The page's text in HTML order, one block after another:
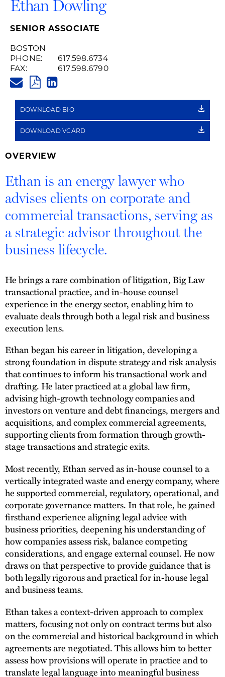
Ethan Dowling
SENIOR ASSOCIATE
BOSTON
PHONE:
617.598.6734
FAX:
617.598.6790
PDF
LINK
DOWNLOAD BIO
DOWNLOAD VCARD
OVERVIEW
Ethan is an energy lawyer who
advises clients on corporate and
commercial transactions, serving as
a strategic advisor throughout the
business lifecycle.
He brings a rare combination of litigation, Big Law
transactional practice, and in-house counsel
experience in the energy sector, enabling him to
evaluate deals through both a legal risk and business
execution lens.
Ethan began his career in litigation, developing a
strong foundation in dispute strategy and risk analysis
that continues to inform his transactional work and
drafting. He later practiced at a global law firm,
advising high-growth technology companies and
investors on venture and debt financings, mergers and
acquisitions, and complex commercial agreements,
supporting clients from formation through growth-
stage transactions and strategic exits.
Most recently, Ethan served as in-house counsel to a
vertically integrated waste and energy company, where
he supported commercial, regulatory, operational, and
corporate governance matters. In that role, he gained
firsthand experience aligning legal advice with
business priorities, deepening his understanding of
how companies assess risk, balance competing
considerations, and engage external counsel. He now
draws on that perspective to provide guidance that is
both legally rigorous and practical for in-house legal
and business teams.
Ethan takes a context-driven approach to complex
matters, focusing not only on contract terms but also
on the commercial and historical background in which
agreements are negotiated. This allows him to better
assess how provisions will operate in practice and to
translate legal language into meaningful business